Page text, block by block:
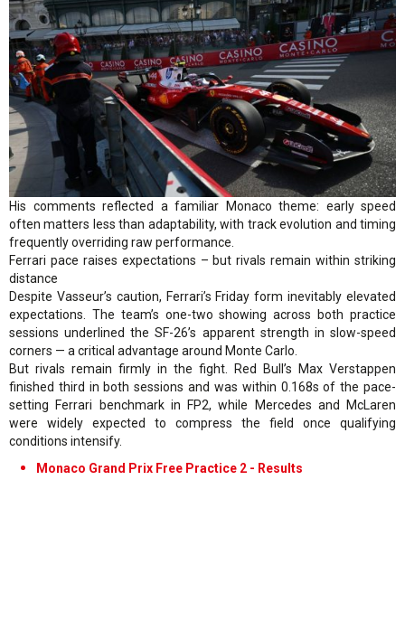
His comments reflected a familiar Monaco theme: early speed
often matters less than adaptability, with track evolution and timing
frequently overriding raw performance.
Ferrari pace raises expectations – but rivals remain within striking
distance
Despite Vasseur’s caution, Ferrari’s Friday form inevitably elevated
expectations. The team’s one-two showing across both practice
sessions underlined the SF-26’s apparent strength in slow-speed
corners — a critical advantage around Monte Carlo.
But rivals remain firmly in the fight. Red Bull’s Max Verstappen
finished third in both sessions and was within 0.168s of the pace-
setting Ferrari benchmark in FP2, while Mercedes and McLaren
were widely expected to compress the field once qualifying
conditions intensify.
Monaco Grand Prix Free Practice 2 - Results